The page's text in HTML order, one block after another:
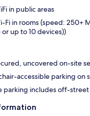
in public areas
Fi in rooms (speed: 250+
up to 10 devices))
uncovered on-site
accessible parking on
parking includes off-